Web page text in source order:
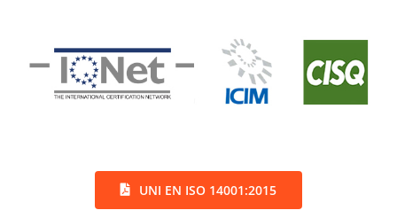
UNI EN ISO 14001:2015